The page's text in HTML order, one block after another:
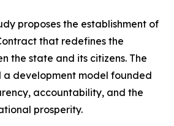
proposes the establishment of
that redefines the
the state and its citizens. The
a development model founded
accountability, and the
prosperity.